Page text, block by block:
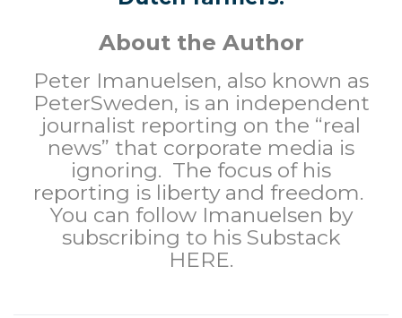
About the Author
Peter Imanuelsen, also known as
PeterSweden, is an independent
journalist reporting on the “real
news” that corporate media is
ignoring. The focus of his
reporting is liberty and freedom.
You can follow Imanuelsen by
subscribing to his Substack
HERE.